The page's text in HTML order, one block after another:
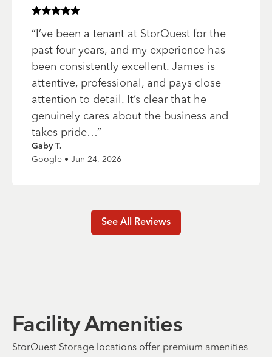
Rated5of 5 stars
“I’ve been a tenant at StorQuest for the
past four years, and my experience has
been consistently excellent. James is
attentive, professional, and pays close
attention to detail. It’s clear that he
genuinely cares about the business and
takes pride…”
Gaby T.
Google • Jun 24, 2026
See All Reviews
Facility Amenities
StorQuest Storage locations offer premium amenities